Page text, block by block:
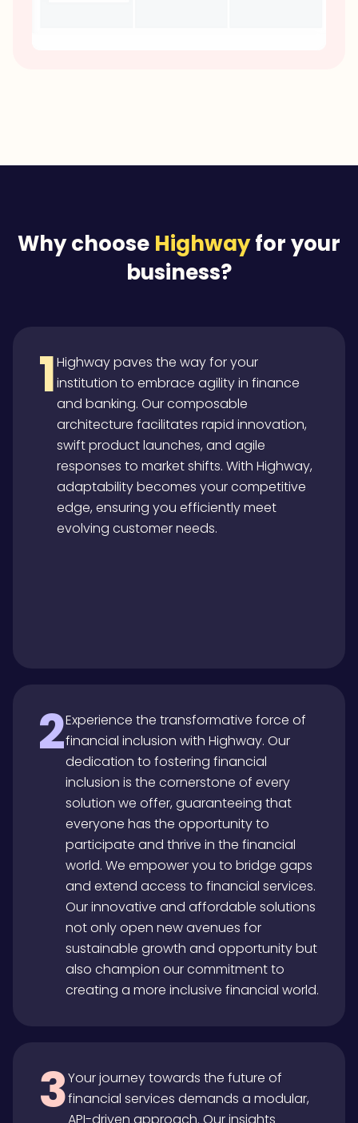
Why choose Highwayfor your
business?
1Highway paves the way for your
institution to embrace agility in finance
and banking. Our composable
architecture facilitates rapid innovation,
swift product launches, and agile
responses to market shifts. With Highway,
adaptability becomes your competitive
edge, ensuring you efficiently meet
evolving customer needs.
2Experience the transformative force of
financial inclusion with Highway. Our
dedication to fostering financial
inclusion is the cornerstone of every
solution we offer, guaranteeing that
everyone has the opportunity to
participate and thrive in the financial
world. We empower you to bridge gaps
and extend access to financial services.
Our innovative and affordable solutions
not only open new avenues for
sustainable growth and opportunity but
also champion our commitment to
creating a more inclusive financial world.
3Your journey towards the future of
financial services demands a modular,